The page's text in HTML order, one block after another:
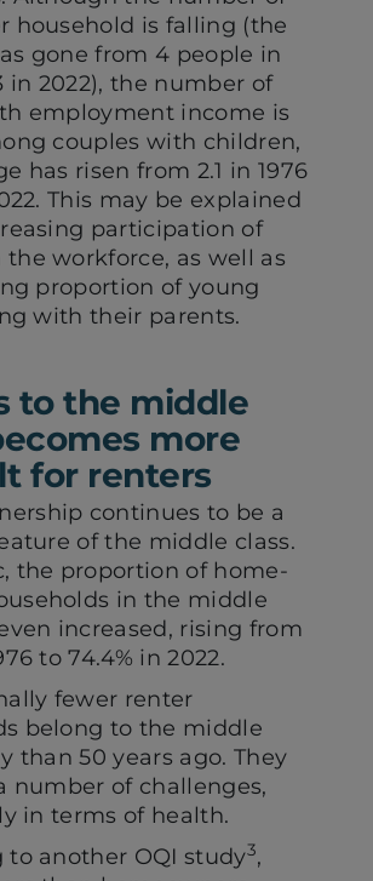
household is falling (the
gone from 4 people in
in 2022), the number of
employment income is
couples with children,
has risen from 2.1 in 1976
This may be explained
participation of
workforce, as well as
proportion of young
with their parents.
to the middle
more
for renters
continues to be a
of the middle class.
the proportion of home-
in the middle
increased, rising from
to 74.4% in 2022.
fewer renter
belong to the middle
than 50 years ago. They
number of challenges,
in terms of health.
to another OQI study3,